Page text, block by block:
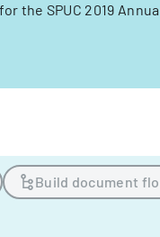
the SPUC 2019
Build document